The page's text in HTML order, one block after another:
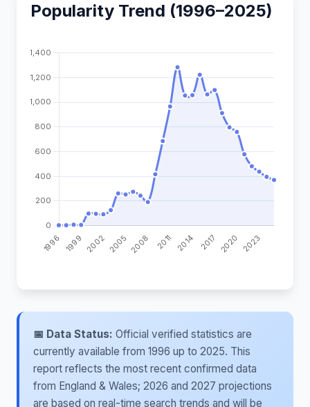
Popularity Trend (1996–2025)
📅 Data Status: Official verified statistics are
currently available from 1996 up to 2025. This
report reflects the most recent confirmed data
from England & Wales; 2026 and 2027 projections
are based on real-time search trends and will be